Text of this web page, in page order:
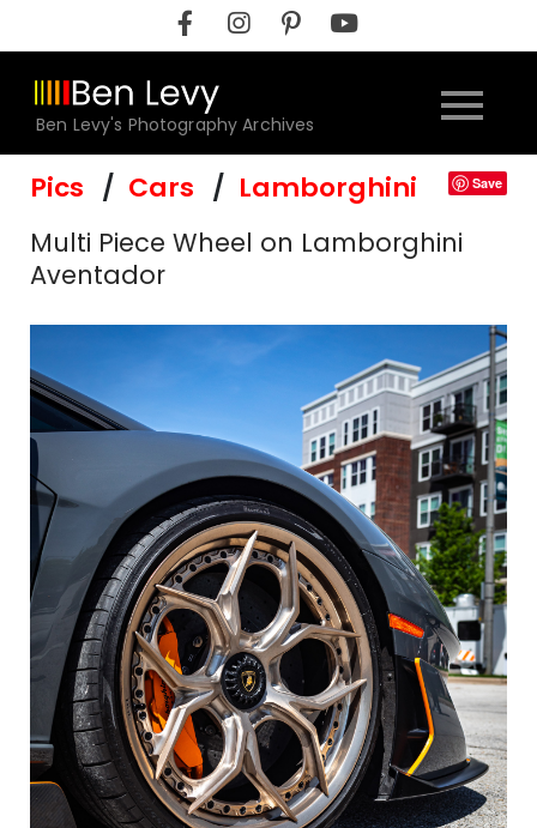
to
content
Ben Levy's Photography Archives
Pics Cars Lamborghini Save
Multi Piece Wheel on Lamborghini
Aventador